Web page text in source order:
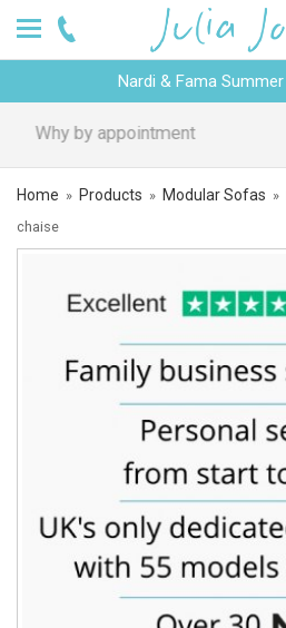
Nardi & Fama
Design Advice
Home » Products » Modular Sofas »
chaise